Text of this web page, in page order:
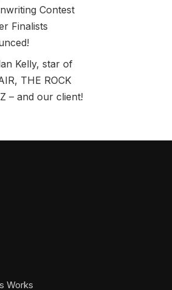
Contest
Finalists
Kelly, star of
THE ROCK
– and our client!
Works